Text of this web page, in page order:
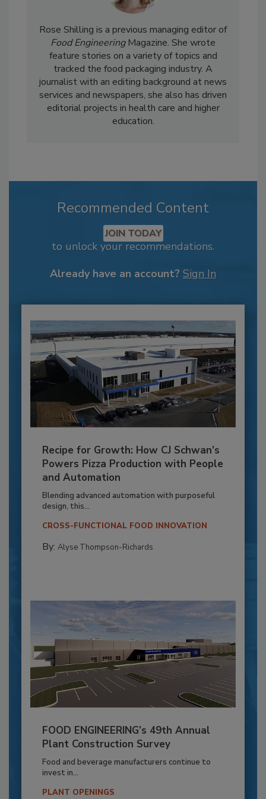
Rose Shilling is a previous managing editor of
Food EngineeringMagazine. She wrote
feature stories on a variety of topics and
tracked the food packaging industry. A
journalist with an editing background at news
services and newspapers, she also has driven
editorial projects in health care and higher
education.
Recommended Content
JOIN TODAY
to unlock your recommendations.
Already have an account? Sign In
Recipe for Growth: How CJ Schwan’s
Powers Pizza Production with People
and Automation
Blending advanced automation with purposeful
design, this...
CROSS-FUNCTIONAL FOOD INNOVATION
By: Alyse Thompson-Richards
FOOD ENGINEERING’s 49th Annual
Plant Construction Survey
Food and beverage manufacturers continue to
invest in...
PLANT OPENINGS